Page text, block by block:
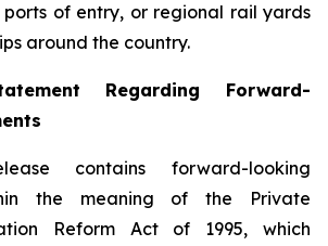
of entry, or regional rail yards
around the country.
Regarding Forward-
contains forward-looking
the meaning of the Private
Reform Act of 1995, which